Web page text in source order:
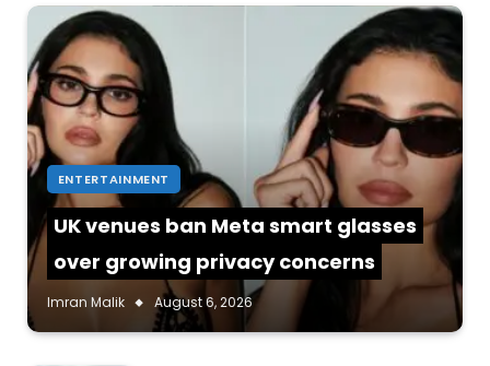
ENTERTAINMENT
UK venues ban Meta smart glasses
over growing privacy concerns
Imran Malik August 6, 2026